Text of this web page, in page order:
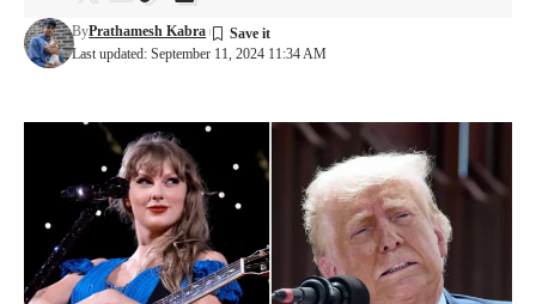
Last updated: September 11, 2024 11:34 AM
ByPrathamesh Kabra